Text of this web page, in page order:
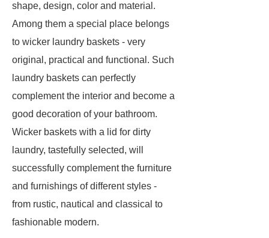
shape, design, color and material.
Among them a special place belongs
to wicker laundry baskets - very
original, practical and functional. Such
laundry baskets can perfectly
complement the interior and become a
good decoration of your bathroom.
Wicker baskets with a lid for dirty
laundry, tastefully selected, will
successfully complement the furniture
and furnishings of different styles -
from rustic, nautical and classical to
fashionable modern.